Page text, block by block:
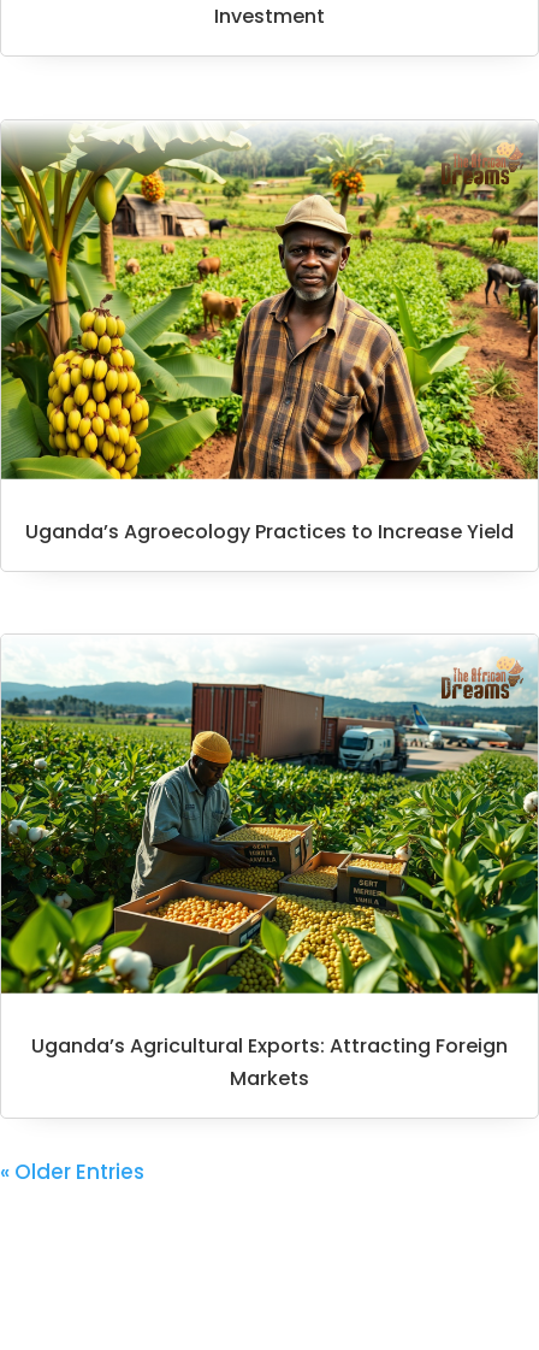
Investment
Uganda’s Agroecology Practices to Increase Yield
Uganda’s Agricultural Exports: Attracting Foreign
Markets
« Older Entries